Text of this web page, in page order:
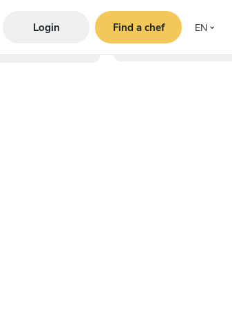
Login Find a chef EN